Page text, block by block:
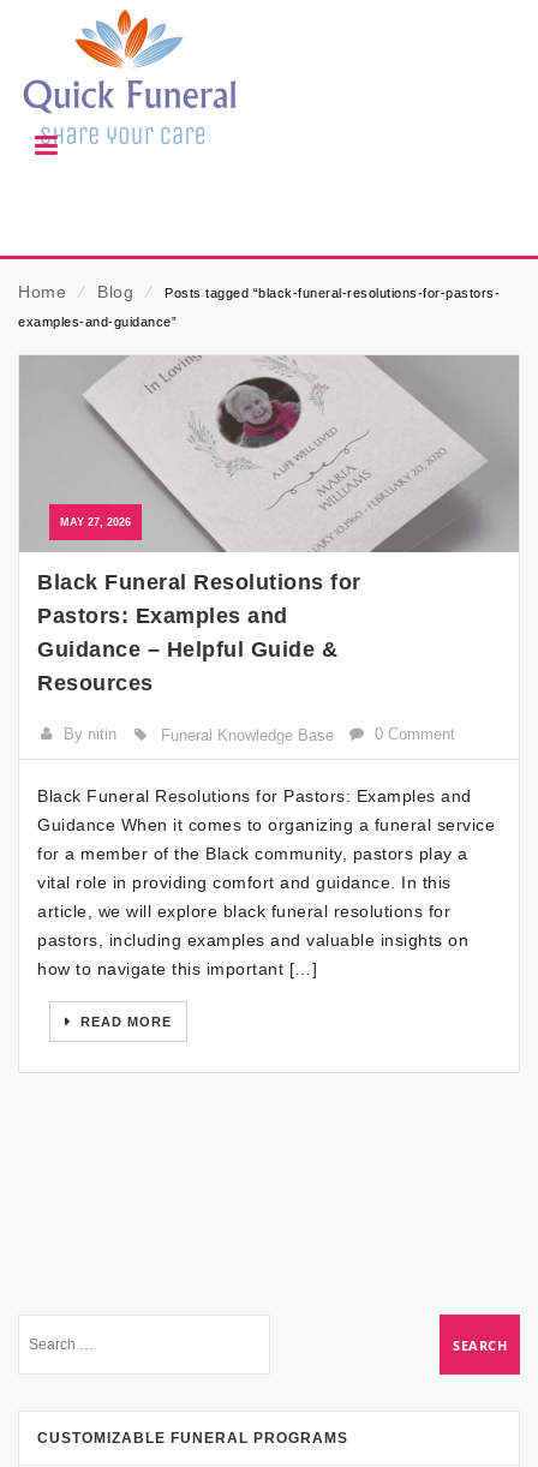
Home ⁄ Blog ⁄
Posts tagged “black-funeral-resolutions-for-pastors-
examples-and-guidance”
MAY 27, 2026
Black Funeral Resolutions for
Pastors: Examples and
Guidance – Helpful Guide &
Resources
By nitin Funeral Knowledge Base 0 Comment
Black Funeral Resolutions for Pastors: Examples and
Guidance When it comes to organizing a funeral service
for a member of the Black community, pastors play a
vital role in providing comfort and guidance. In this
article, we will explore black funeral resolutions for
pastors, including examples and valuable insights on
how to navigate this important […]
READ MORE
CUSTOMIZABLE FUNERAL PROGRAMS